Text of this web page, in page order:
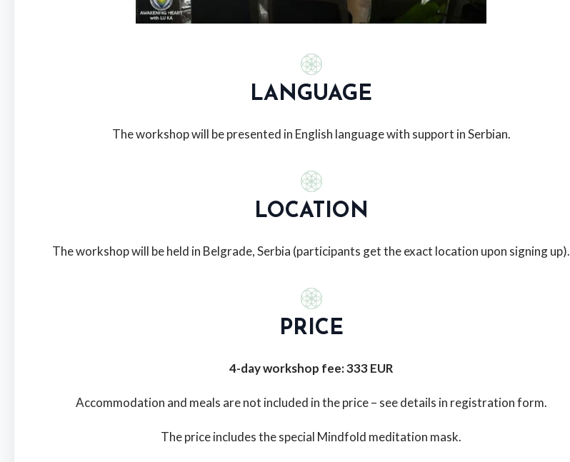
LANGUAGE
The workshop will be presented in English language with support in Serbian.
LOCATION
The workshop will be held in Belgrade, Serbia (participants get the exact location upon signing up).
PRICE
4-day workshop fee: 333 EUR
Accommodation and meals are not included in the price – see details in registration form.
The price includes the special Mindfold meditation mask.